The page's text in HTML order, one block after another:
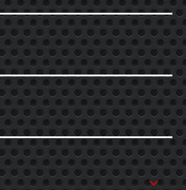
p
s
.
t
o
c
a
l
l
u
s